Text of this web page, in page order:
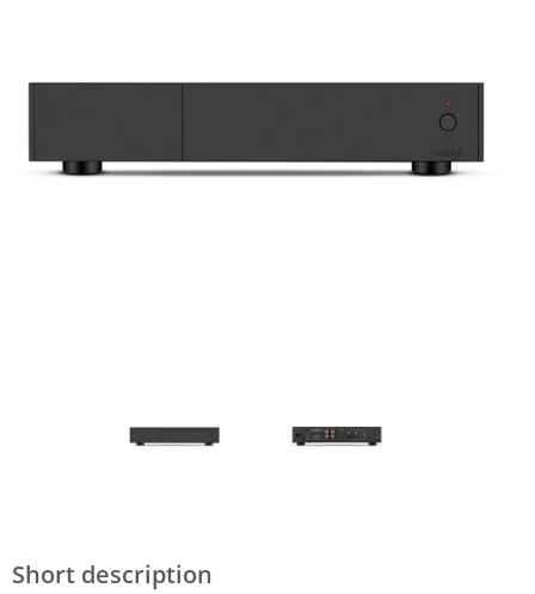
Short description